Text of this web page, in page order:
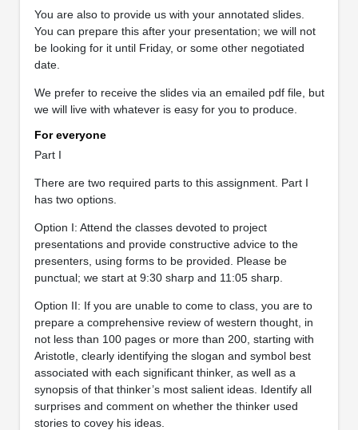
You are also to provide us with your annotated slides.
You can prepare this after your presentation; we will not
be looking for it until Friday, or some other negotiated
date.
We prefer to receive the slides via an emailed pdf file, but
we will live with whatever is easy for you to produce.
For everyone
Part I
There are two required parts to this assignment. Part I
has two options.
Option I: Attend the classes devoted to project
presentations and provide constructive advice to the
presenters, using forms to be provided. Please be
punctual; we start at 9:30 sharp and 11:05 sharp.
Option II: If you are unable to come to class, you are to
prepare a comprehensive review of western thought, in
not less than 100 pages or more than 200, starting with
Aristotle, clearly identifying the slogan and symbol best
associated with each significant thinker, as well as a
synopsis of that thinker’s most salient ideas. Identify all
surprises and comment on whether the thinker used
stories to covey his ideas.